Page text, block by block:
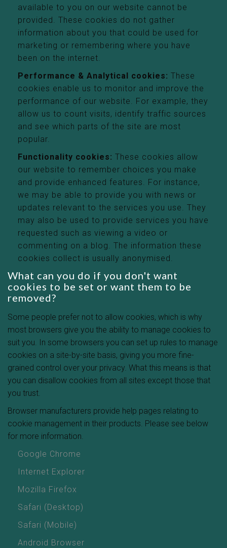
available to you on our website cannot be
provided. These cookies do not gather
information about you that could be used for
marketing or remembering where you have
been on the internet.
Performance & Analytical cookies: These
cookies enable us to monitor and improve the
performance of our website. For example, they
allow us to count visits, identify traffic sources
and see which parts of the site are most
popular.
Functionality cookies: These cookies allow
our website to remember choices you make
and provide enhanced features. For instance,
we may be able to provide you with news or
updates relevant to the services you use. They
may also be used to provide services you have
requested such as viewing a video or
commenting on a blog. The information these
cookies collect is usually anonymised.
What can you do if you don't want
cookies to be set or want them to be
removed?
Some people prefer not to allow cookies, which is why
most browsers give you the ability to manage cookies to
suit you. In some browsers you can set up rules to manage
cookies on a site-by-site basis, giving you more fine-
grained control over your privacy. What this means is that
you can disallow cookies from all sites except those that
you trust.
Browser manufacturers provide help pages relating to
cookie management in their products. Please see below
for more information.
Google Chrome
Internet Explorer
Mozilla Firefox
Safari (Desktop)
Safari (Mobile)
Android Browser